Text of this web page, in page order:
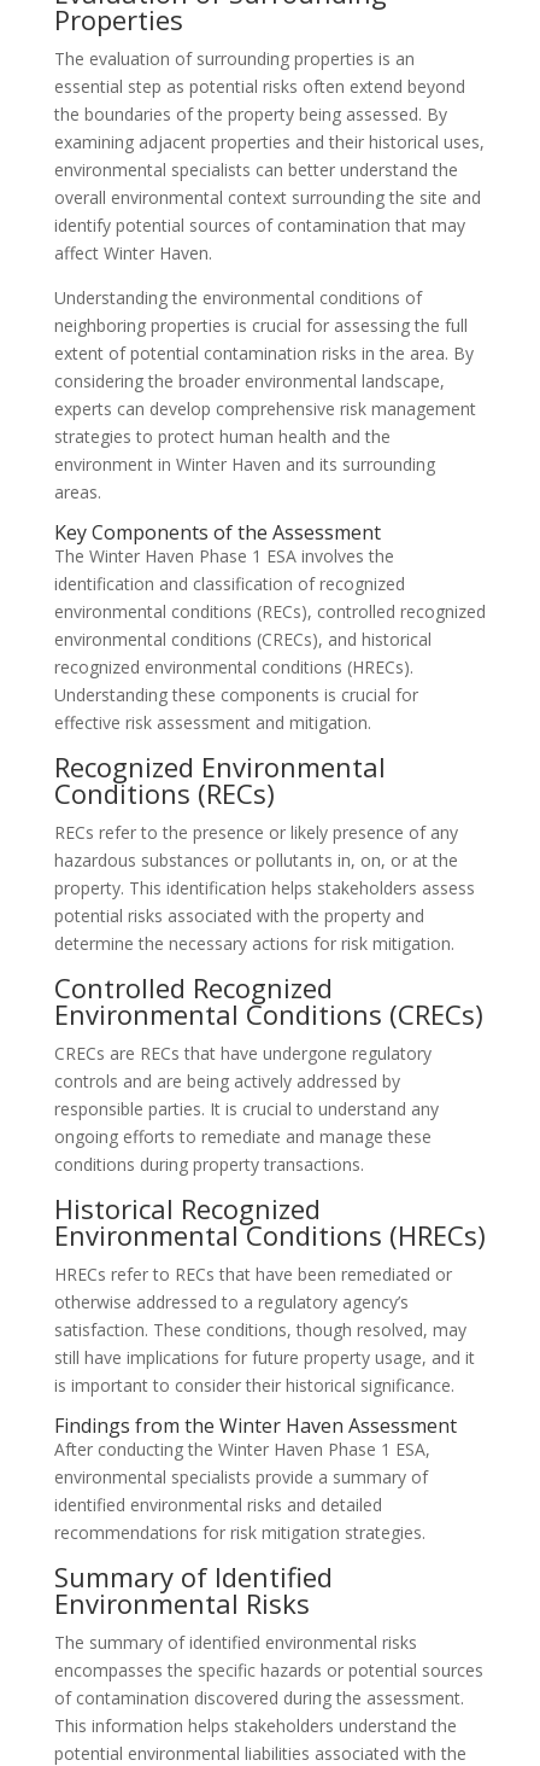
Properties
The evaluation of surrounding properties is an
essential step as potential risks often extend beyond
the boundaries of the property being assessed. By
examining adjacent properties and their historical uses,
environmental specialists can better understand the
overall environmental context surrounding the site and
identify potential sources of contamination that may
affect Winter Haven.
Understanding the environmental conditions of
neighboring properties is crucial for assessing the full
extent of potential contamination risks in the area. By
considering the broader environmental landscape,
experts can develop comprehensive risk management
strategies to protect human health and the
environment in Winter Haven and its surrounding
areas.
Key Components of the Assessment
The Winter Haven Phase 1 ESA involves the
identification and classification of recognized
environmental conditions (RECs), controlled recognized
environmental conditions (CRECs), and historical
recognized environmental conditions (HRECs).
Understanding these components is crucial for
effective risk assessment and mitigation.
Recognized Environmental
Conditions (RECs)
RECs refer to the presence or likely presence of any
hazardous substances or pollutants in, on, or at the
property. This identification helps stakeholders assess
potential risks associated with the property and
determine the necessary actions for risk mitigation.
Controlled Recognized
Environmental Conditions (CRECs)
CRECs are RECs that have undergone regulatory
controls and are being actively addressed by
responsible parties. It is crucial to understand any
ongoing efforts to remediate and manage these
conditions during property transactions.
Historical Recognized
Environmental Conditions (HRECs)
HRECs refer to RECs that have been remediated or
otherwise addressed to a regulatory agency’s
satisfaction. These conditions, though resolved, may
still have implications for future property usage, and it
is important to consider their historical significance.
Findings from the Winter Haven Assessment
After conducting the Winter Haven Phase 1 ESA,
environmental specialists provide a summary of
identified environmental risks and detailed
recommendations for risk mitigation strategies.
Summary of Identified
Environmental Risks
The summary of identified environmental risks
encompasses the specific hazards or potential sources
of contamination discovered during the assessment.
This information helps stakeholders understand the
potential environmental liabilities associated with the